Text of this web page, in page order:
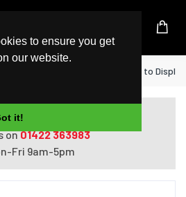
to ensure you get
our website.
it!
USB C Dock - USB-C to
help with ordering?
on01422 363983
Fri 9am-5pm